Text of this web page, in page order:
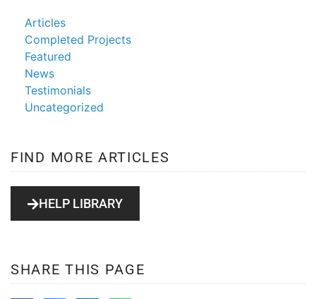
Articles
Completed Projects
Featured
News
Testimonials
Uncategorized
FIND MORE ARTICLES
HELP LIBRARY
SHARE THIS PAGE